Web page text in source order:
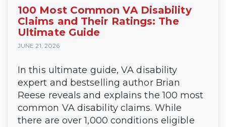
100 Most Common VA Disability
Claims and Their Ratings: The
Ultimate Guide
JUNE 21, 2026
In this ultimate guide, VA disability
expert and bestselling author Brian
Reese reveals and explains the 100 most
common VA disability claims. While
there are over 1,000 conditions eligible